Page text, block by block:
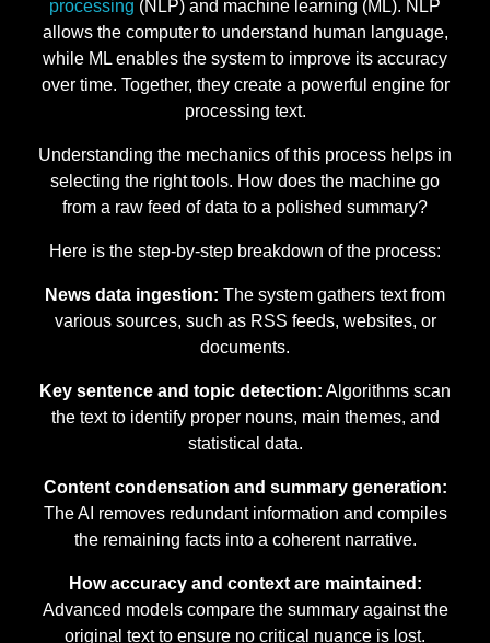
processing (NLP) and machine learning (ML). NLP
allows the computer to understand human language,
while ML enables the system to improve its accuracy
over time. Together, they create a powerful engine for
processing text.
Understanding the mechanics of this process helps in
selecting the right tools. How does the machine go
from a raw feed of data to a polished summary?
Here is the step-by-step breakdown of the process:
News data ingestion: The system gathers text from
various sources, such as RSS feeds, websites, or
documents.
Key sentence and topic detection: Algorithms scan
the text to identify proper nouns, main themes, and
statistical data.
Content condensation and summary generation:
The AI removes redundant information and compiles
the remaining facts into a coherent narrative.
How accuracy and context are maintained:
Advanced models compare the summary against the
original text to ensure no critical nuance is lost.